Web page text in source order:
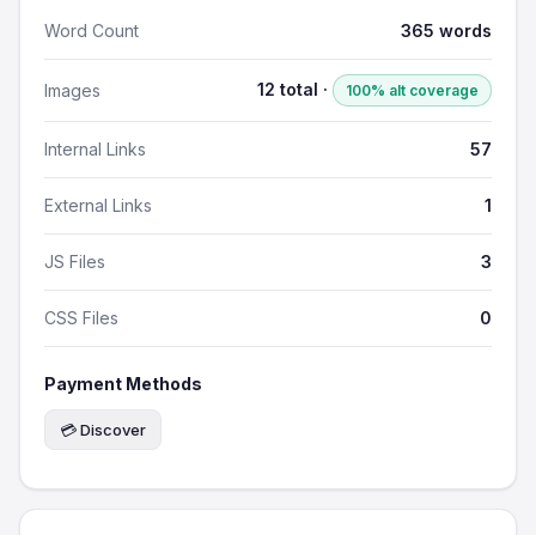
Word Count 365 words
Images 12 total · 100% alt coverage
Internal Links 57
External Links 1
JS Files 3
CSS Files 0
Payment Methods
💳 Discover